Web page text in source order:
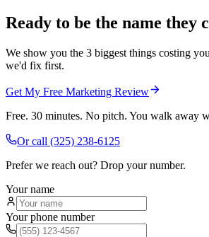
Ready to be the name they
We show you the 3 biggest things costing
we'd fix first.
Get My Free Marketing Review
Free. 30 minutes. No pitch. You walk away
Or call (325) 238-6125
Prefer we reach out? Drop your number.
Your name
Your phone number